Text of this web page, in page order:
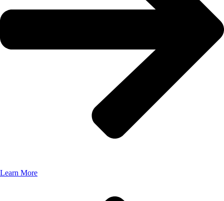
Learn More